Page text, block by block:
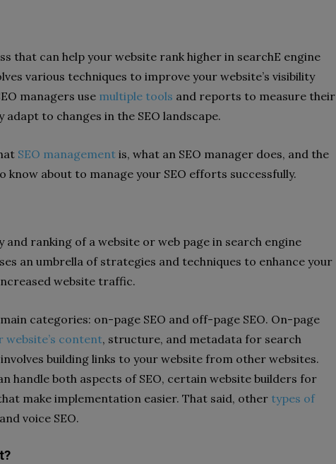
that can help your website rank higher in searchE engine
various techniques to improve your website’s visibility
managers use multiple tools and reports to measure their
to changes in the SEO landscape.
SEO management is, what an SEO manager does, and the
know about to manage your SEO efforts successfully.
and ranking of a website or web page in search engine
an umbrella of strategies and techniques to enhance your
website traffic.
categories: on-page SEO and off-page SEO. On-page
content, structure, and metadata for search
building links to your website from other websites.
handle both aspects of SEO, certain website builders for
make implementation easier. That said, other types of
voice SEO.